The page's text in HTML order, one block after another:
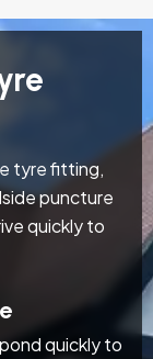
tyre fitting,
puncture
quickly to
quickly to